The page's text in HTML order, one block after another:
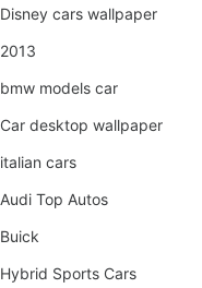
Disney cars wallpaper
2013
bmw models car
Car desktop wallpaper
italian cars
Audi Top Autos
Buick
Hybrid Sports Cars